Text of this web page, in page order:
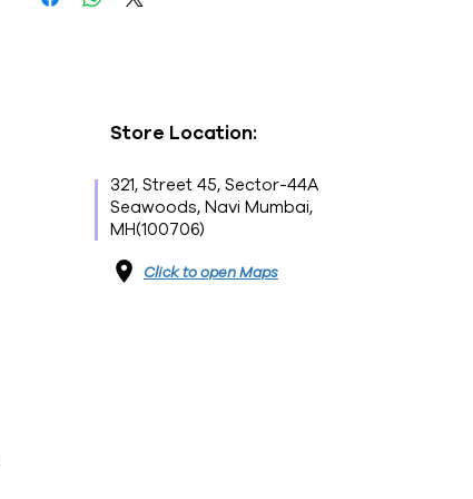
Store Location:
321, Street 45, Sector-44A
Seawoods, Navi Mumbai,
MH(100706)
Click to open Maps